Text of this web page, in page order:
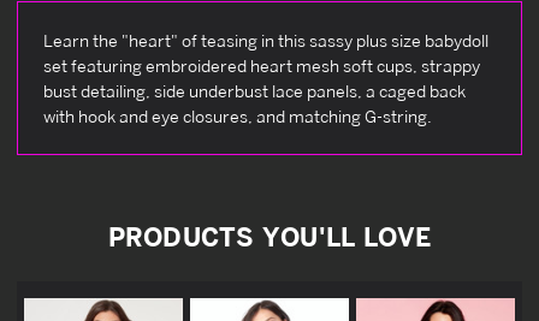
Learn the "heart" of teasing in this sassy plus size babydoll
set featuring embroidered heart mesh soft cups, strappy
bust detailing, side underbust lace panels, a caged back
with hook and eye closures, and matching G-string.
PRODUCTS YOU'LL LOVE